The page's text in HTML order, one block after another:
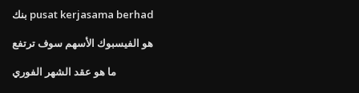
بنك pusat kerjasama berhad
هو الفيسبوك الأسهم سوف ترتفع
ما هو عقد الشهر الفوري